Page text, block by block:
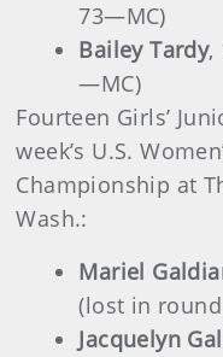
73—MC)
Bailey Tardy,
—MC)
Fourteen Girls’
week’s U.S.
Championship at
Wash.:
Mariel
(lost in
Jacquelyn